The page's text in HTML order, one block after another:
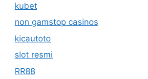
kubet
non gamstop casinos
kicautoto
slot resmi
RR88